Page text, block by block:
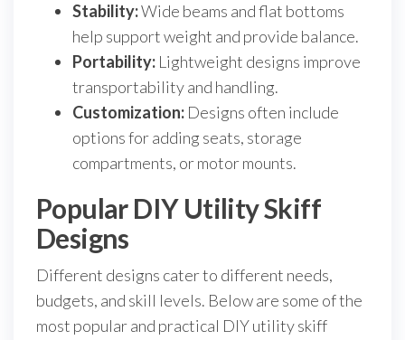
Stability:Wide beams and flat bottoms
help support weight and provide balance.
Portability: Lightweight designs improve
transportability and handling.
Customization: Designs often include
options for adding seats, storage
compartments, or motor mounts.
Popular DIY Utility Skiff
Designs
Different designs cater to different needs,
budgets, and skill levels. Below are some of the
most popular and practical DIY utility skiff